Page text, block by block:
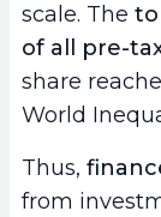
scale. The
of all pre-
share
World
Thus,
from